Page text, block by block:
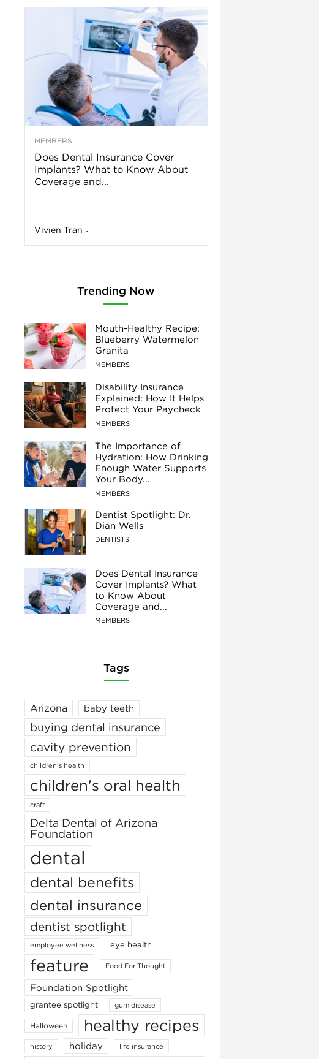
MEMBERS
Does Dental Insurance Cover
Implants? What to Know About
Coverage and...
Vivien Tran -
Trending Now
Mouth-Healthy Recipe:
Blueberry Watermelon
Granita
MEMBERS
Disability Insurance
Explained: How It Helps
Protect Your Paycheck
MEMBERS
The Importance of
Hydration: How Drinking
Enough Water Supports
Your Body...
MEMBERS
Dentist Spotlight: Dr.
Dian Wells
DENTISTS
Does Dental Insurance
Cover Implants? What
to Know About
Coverage and...
MEMBERS
Tags
Arizona baby teeth
buying dental insurance
cavity prevention
children's health
children's oral health
craft
Delta Dental of Arizona
Foundation
dental
dental benefits
dental insurance
dentist spotlight
employee wellness eye health
feature Food For Thought
Foundation Spotlight
grantee spotlight gum disease
Halloween healthy recipes
history holiday life insurance